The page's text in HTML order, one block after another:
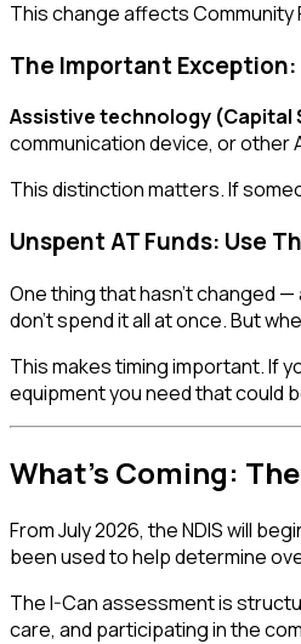
This change affects
The Important Exception:
Assistive technology (Capital
communication device, or other
This distinction matters. If
Unspent AT Funds: Use
One thing that hasn't changed
don't spend it all at once. But
This makes timing important. If
equipment you need that could
What's Coming:
From July 2026, the NDIS will
been used to help determine
The I-Can assessment is
care, and participating in the